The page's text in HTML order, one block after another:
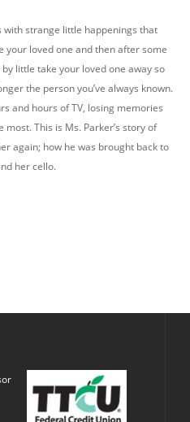
with strange little happenings that
your loved one and then after some
little take your loved one away so
the person you’ve always known.
and hours of TV, losing memories
This is Ms. Parker’s story of
again; how he was brought back to
her cello.